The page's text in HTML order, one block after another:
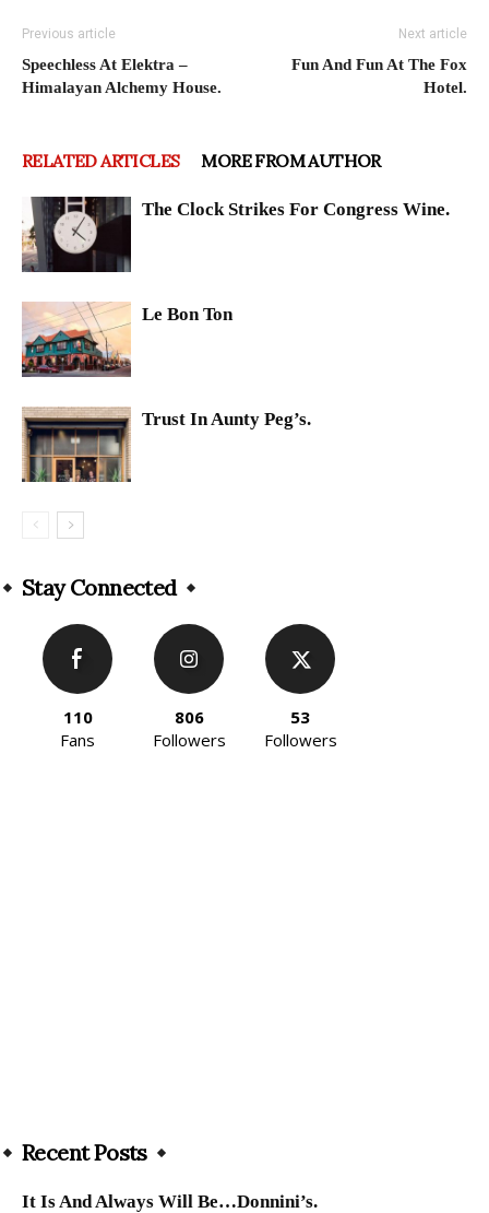
Previous article
Speechless At Elektra –
Himalayan Alchemy House.
Next article
Fun And Fun At The Fox
Hotel.
RELATED ARTICLES MORE FROM AUTHOR
The Clock Strikes For Congress Wine.
Le Bon Ton
Trust In Aunty Peg’s.
Stay Connected
110
Fans
806
Followers
53
Followers
Recent Posts
It Is And Always Will Be…Donnini’s.